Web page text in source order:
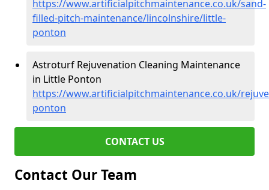
https://www.artificialpitchmaintenance.co.uk/sand-
filled-pitch-maintenance/lincolnshire/little-
ponton
Astroturf Rejuvenation Cleaning Maintenance
in Little Ponton
https://www.artificialpitchmaintenance.co.uk/
ponton
CONTACT US
Contact Our Team